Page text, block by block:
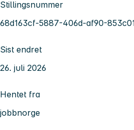
Stillingsnummer
68d163cf-5887-406d-af90-
Sist endret
26. juli 2026
Hentet fra
jobbnorge